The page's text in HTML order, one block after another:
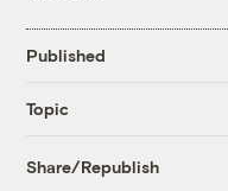
Published
Topic
Share/Republish